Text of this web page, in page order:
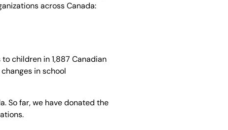
across Canada:
children in 1,887 Canadian
in school
So far, we have donated the